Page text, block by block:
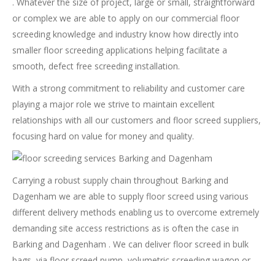
or complex we are able to apply on our commercial floor
screeding knowledge and industry know how directly into
smaller floor screeding applications helping facilitate a
smooth, defect free screeding installation.
With a strong commitment to reliability and customer care
playing a major role we strive to maintain excellent
relationships with all our customers and floor screed suppliers,
focusing hard on value for money and quality.
Carrying a robust supply chain throughout Barking and
Dagenham we are able to supply floor screed using various
different delivery methods enabling us to overcome extremely
demanding site access restrictions as is often the case in
Barking and Dagenham . We can deliver floor screed in bulk